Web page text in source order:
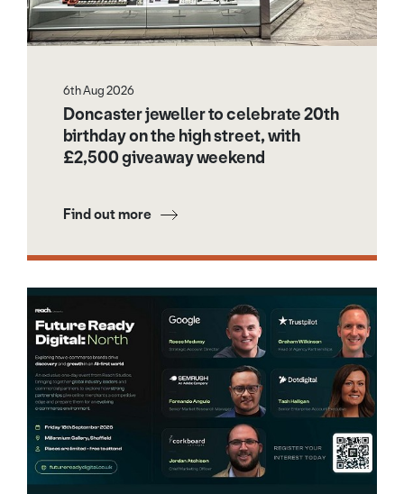
6th Aug 2026
Doncaster jeweller to celebrate 20th
birthday on the high street, with
£2,500 giveaway weekend
Find out more